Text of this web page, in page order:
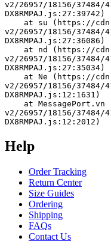
v2/26957/18156/
DX8RMPAJ.js:27:39742)
v2/26957/18156/
DX8RMPAJ.js:27:36086)
v2/26957/18156/
DX8RMPAJ.js:27:35034)
v2/26957/18156/
DX8RMPAJ.js:12:1631)
v2/26957/18156/
DX8RMPAJ.js:12:2012)
Help
Order Tracking
Return Center
Size Guides
Ordering
Shipping
FAQs
Contact Us